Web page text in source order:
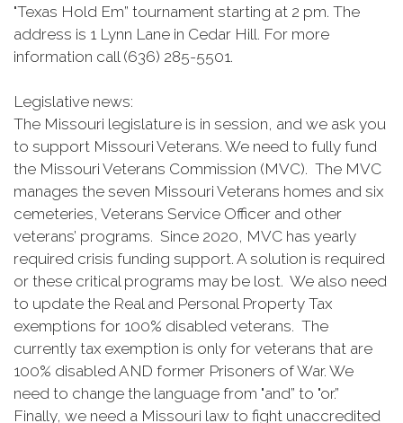
"Texas Hold Em” tournament starting at 2 pm. The
address is 1 Lynn Lane in Cedar Hill. For more
information call (636) 285-5501.
Legislative news:
The Missouri legislature is in session, and we ask you
to support Missouri Veterans. We need to fully fund
the Missouri Veterans Commission (MVC). The MVC
manages the seven Missouri Veterans homes and six
cemeteries, Veterans Service Officer and other
veterans’ programs. Since 2020, MVC has yearly
required crisis funding support. A solution is required
or these critical programs may be lost. We also need
to update the Real and Personal Property Tax
exemptions for 100% disabled veterans. The
currently tax exemption is only for veterans that are
100% disabled AND former Prisoners of War. We
need to change the language from "and” to "or.”
Finally, we need a Missouri law to fight unaccredited